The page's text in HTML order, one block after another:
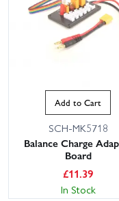
Add to Cart
SCH-MK5718
Balance Charge
Board
£11.39
In Stock
This website
our Cookie Policy.
ACCEPT ALL